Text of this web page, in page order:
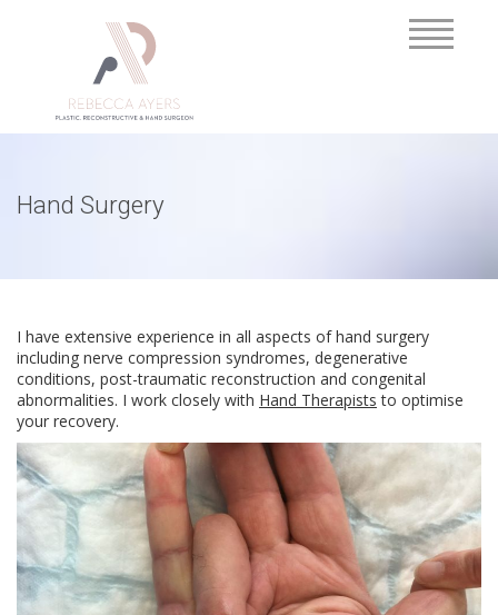
Hand Surgery
I have extensive experience in all aspects of hand surgery
including nerve compression syndromes, degenerative
conditions, post-traumatic reconstruction and congenital
abnormalities. I work closely with Hand Therapists to optimise
your recovery.